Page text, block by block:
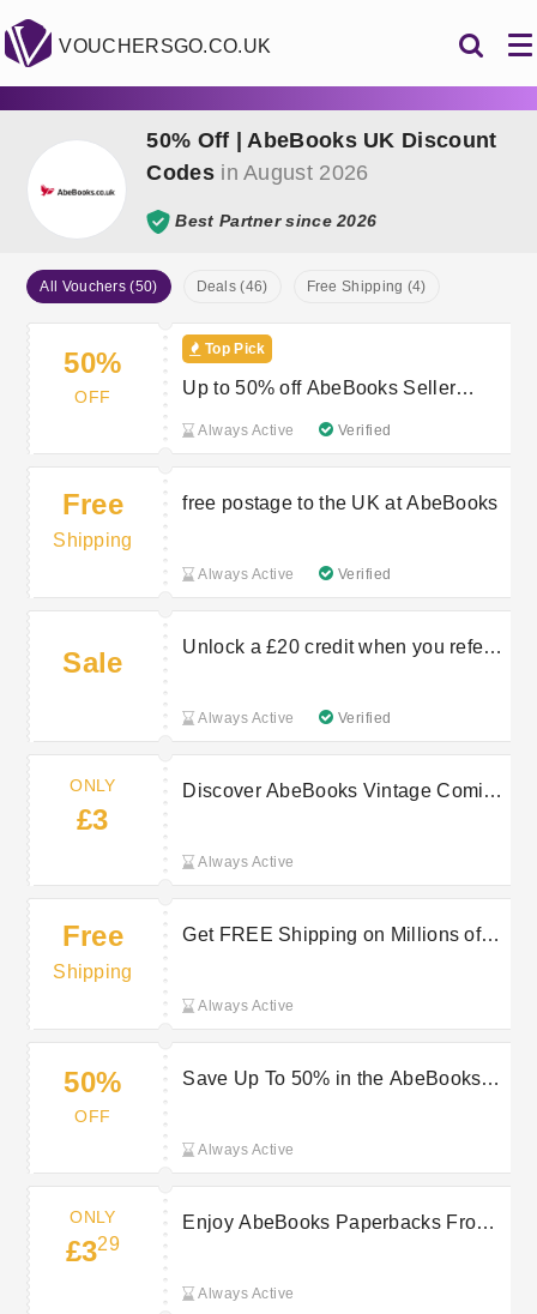
VOUCHERSGO.CO.UK
50% Off | AbeBooks UK Discount
Codesin August 2026
Best Partner since 2026
All Vouchers (50) Deals (46) Free Shipping (4)
50%
OFF
Top Pick
Up to 50% off AbeBooks Seller
Always Active Verified
Free
Shipping
free postage to the UK at AbeBooks
Always Active Verified
Sale
Unlock a £20 credit when you refer a
Always Active Verified
ONLY
£3
Discover AbeBooks Vintage Comics
Always Active
Free
Shipping
Get FREE Shipping on Millions of
Always Active
50%
OFF
Save Up To 50% in the AbeBooks
Always Active
ONLY
£329
Enjoy AbeBooks Paperbacks From
Always Active